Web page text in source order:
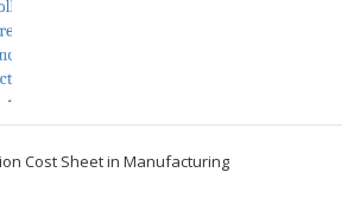
Cost Sheet in Manufacturing